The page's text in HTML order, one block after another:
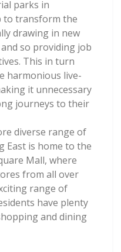
parks in
to transform the
drawing in new
so providing job
This in turn
harmonious live-
it unnecessary
journeys to their
diverse range of
East is home to the
Mall, where
from all over
range of
have plenty
and dining